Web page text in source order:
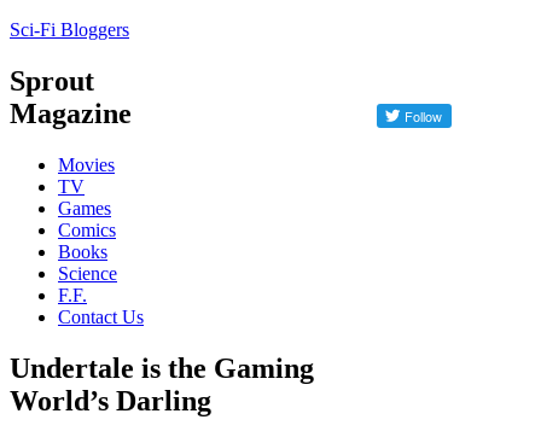
Sci-Fi Bloggers
Sprout
Magazine
Movies
TV
Games
Comics
Books
Science
F.F.
Contact Us
Undertale is the Gaming
World’s Darling